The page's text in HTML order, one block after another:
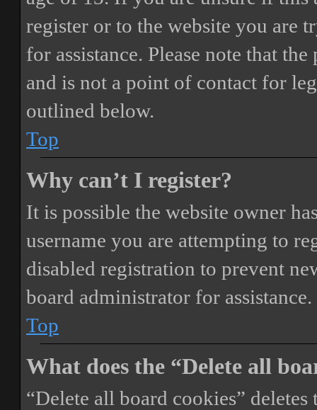
register or to the website you are
for assistance. Please note that
and is not a point of contact for
outlined below.
Top
Why can’t I register?
It is possible the website owner
username you are attempting to
disabled registration to prevent
board administrator for assistance.
Top
What does the “Delete all
“Delete all board cookies”